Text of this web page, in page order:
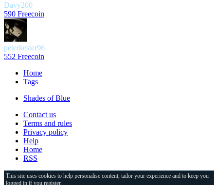
Davy200
590 Freecoin
peterkester96
552 Freecoin
Home
Tags
Shades of Blue
Contact us
Terms and rules
Privacy policy
Help
Home
RSS
This site uses cookies to help personalise content, tailor your experience and to keep you
logged in if you register.